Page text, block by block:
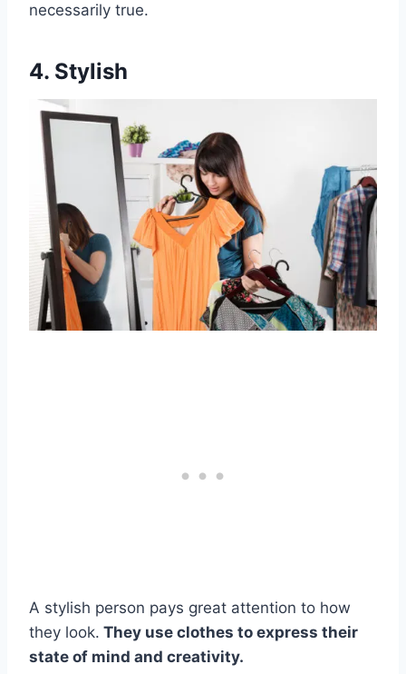
necessarily true.
4. Stylish
A stylish person pays great attention to how
they look. They use clothes to express their
state of mind and creativity.